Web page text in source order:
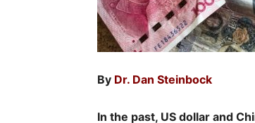
By Dr. Dan Steinbock
In the past, US dollar and